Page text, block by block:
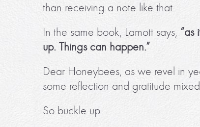
than receiving a note like that.
In the same book, Lamott says, “as
up. Things can happen.”
Dear Honeybees, as we revel in
some reflection and gratitude
So buckle up.